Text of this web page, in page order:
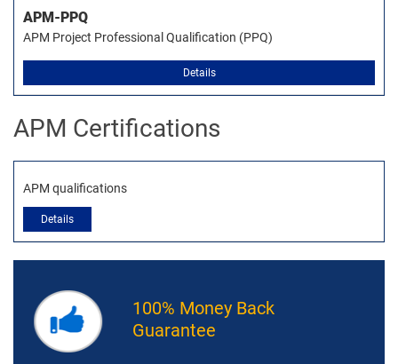
APM-PPQ
APM Project Professional Qualification (PPQ)
Details
APM Certifications
APM qualifications
Details
100% Money Back
Guarantee